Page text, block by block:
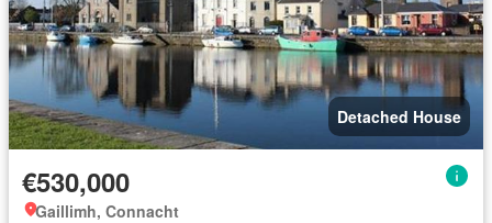
Detached House
€530,000
Gaillimh, Connacht